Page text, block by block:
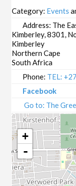
Category: Events
Address: The
Kimberley, 8301,
Kimberley
Northern Cape
South Africa
Phone: TEL:
Facebook
Go to: The
+
-